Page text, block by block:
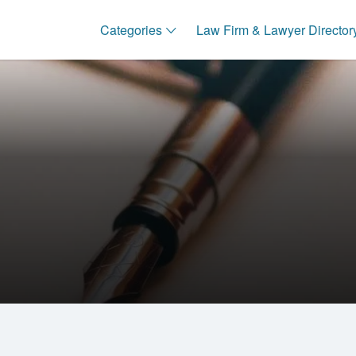
Categories Law Firm & Lawyer